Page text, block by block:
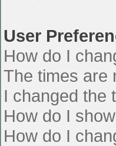
User
How do I
The times are
I changed the
How do I
How do I